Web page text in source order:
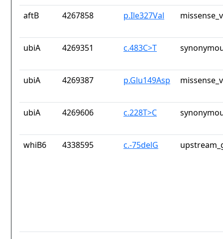
aftB 4267858 p.Ile327Val
ubiA 4269351 c.483C>T
ubiA 4269387 p.Glu149Asp
ubiA 4269606 c.228T>C
whiB6 4338595 c.-75delG